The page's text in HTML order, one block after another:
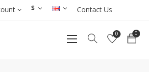
$ Contact Us
0 0